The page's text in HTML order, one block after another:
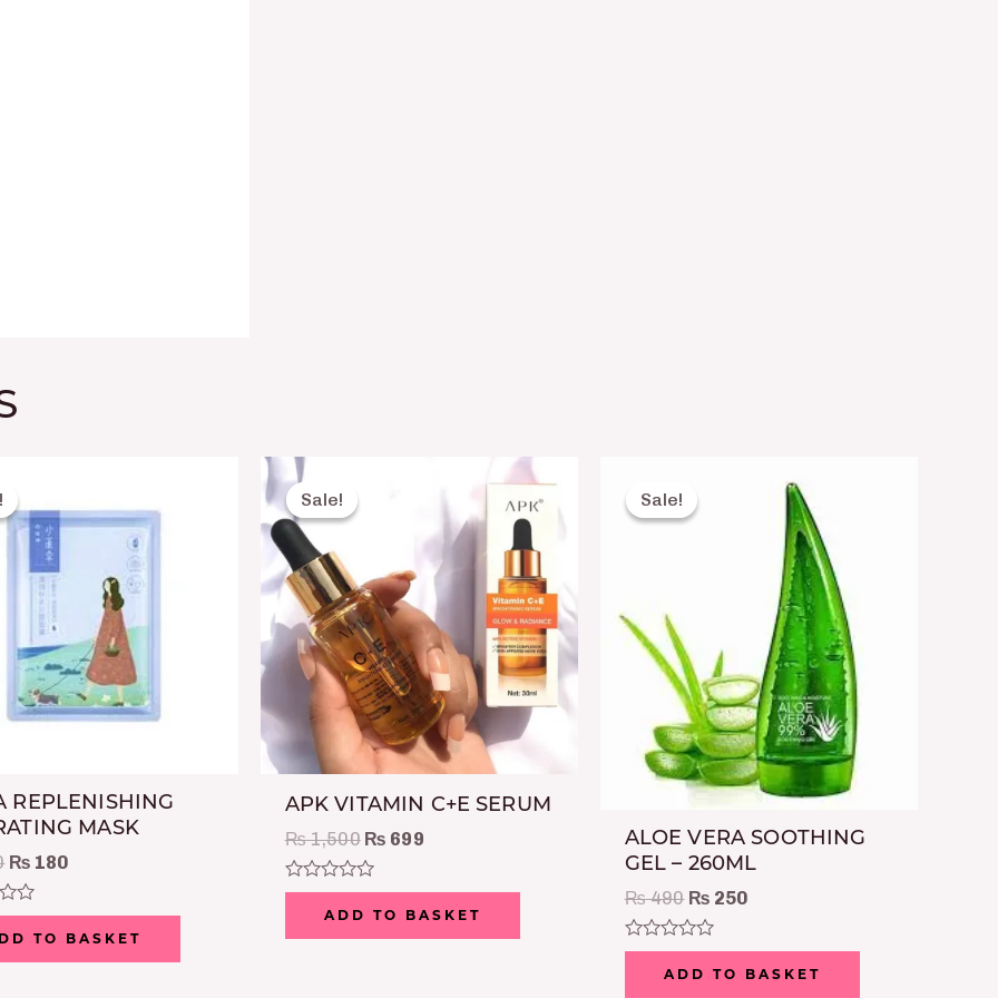
REPLENISHING
MASK
was:
₨ 300.
₨ 180
is:
₨ 180.
TO BASKET
Sale!
Sale!
APK VITAMIN C+E SERUM
₨1,500
₨ 1,500.
₨ 699
₨ 699.
Rated
of
ADD TO BASKET
Sale!
Sale!
ALOE VERA SOOTHING
GEL – 260ML
₨490
was:
₨ 250
price
₨ 250.
Rated
ADD TO BASKET